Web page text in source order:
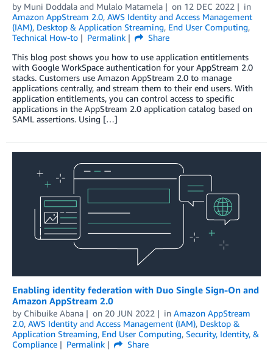
by Muni Doddala and Mulalo Matamela on 12 DEC 2022
in
Amazon AppStream 2.0, AWS Identity and Access Management
(IAM), Desktop & Application Streaming, End User Computing,
Technical How-to
Permalink
Share
This blog post shows you how to use application entitlements
with Google WorkSpace authentication for your AppStream 2.0
stacks. Customers use Amazon AppStream 2.0 to manage
applications centrally, and stream them to their end users. With
application entitlements, you can control access to specific
applications in the AppStream 2.0 application catalog based on
SAML assertions. Using […]
Enabling identity federation with Duo Single Sign-On and
Amazon AppStream 2.0
by Chibuike Abana on 20 JUN 2022 in Amazon AppStream
2.0, AWS Identity and Access Management (IAM), Desktop &
Application Streaming, End User Computing, Security, Identity, &
Compliance
Permalink
Share